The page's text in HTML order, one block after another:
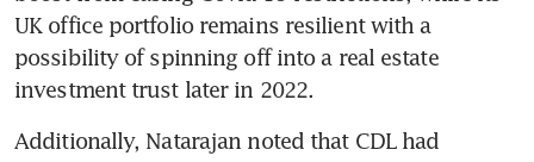
UK office portfolio remains resilient with a
possibility of spinning off into a real estate
investment trust later in 2022.
Additionally, Natarajan noted that CDL had